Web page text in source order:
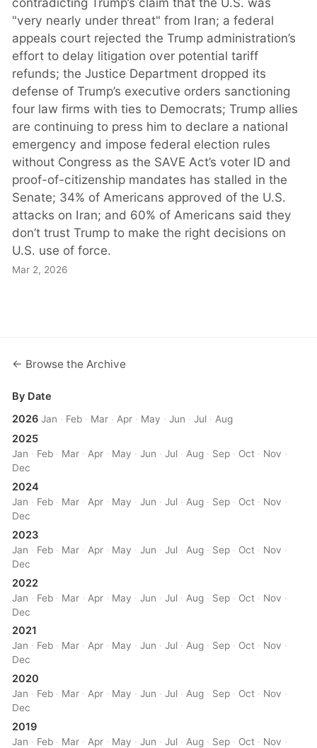
"very nearly under threat" from Iran; a federal
appeals court rejected the Trump administration’s
effort to delay litigation over potential tariff
refunds; the Justice Department dropped its
defense of Trump’s executive orders sanctioning
four law firms with ties to Democrats; Trump allies
are continuing to press him to declare a national
emergency and impose federal election rules
without Congress as the SAVE Act’s voter ID and
proof-of-citizenship mandates has stalled in the
Senate; 34% of Americans approved of the U.S.
attacks on Iran; and 60% of Americans said they
don’t trust Trump to make the right decisions on
U.S. use of force.
Mar 2, 2026
← Browse the Archive
By Date
2026 Jan · Feb · Mar · Apr · May ·Jun ·Jul · Aug
2025
Jan · Feb · Mar · Apr · May ·Jun ·Jul · Aug · Sep · Oct · Nov ·
Dec
2024
Jan · Feb · Mar · Apr · May ·Jun ·Jul · Aug · Sep · Oct · Nov ·
Dec
2023
Jan · Feb · Mar · Apr · May ·Jun ·Jul · Aug · Sep · Oct · Nov ·
Dec
2022
Jan · Feb · Mar · Apr · May ·Jun ·Jul · Aug · Sep · Oct · Nov ·
Dec
2021
Jan · Feb · Mar ·Apr · May ·Jun ·Jul ·Aug · Sep · Oct · Nov ·
Dec
2020
Jan · Feb · Mar · Apr · May ·Jun ·Jul · Aug · Sep · Oct · Nov ·
Dec
2019
Jan · Feb · Mar · Apr · May ·Jun ·Jul · Aug · Sep · Oct · Nov ·